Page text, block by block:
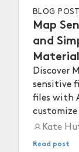
BLOG POST
Map
and
Material
Discover
sensitive
files with
Kate
Read post